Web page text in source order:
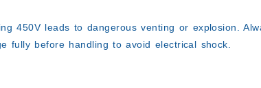
450V leads to dangerous venting or explosion.
fully before handling to avoid electrical shock.